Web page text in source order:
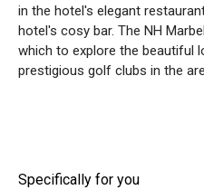
in the hotel's elegant
hotel's cosy bar. The NH
which to explore the beautiful
prestigious golf clubs in the
Specifically for you